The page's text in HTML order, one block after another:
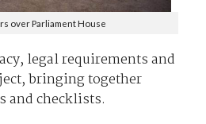
over Parliament House
l egal requirements and
bringing together
and checklists.